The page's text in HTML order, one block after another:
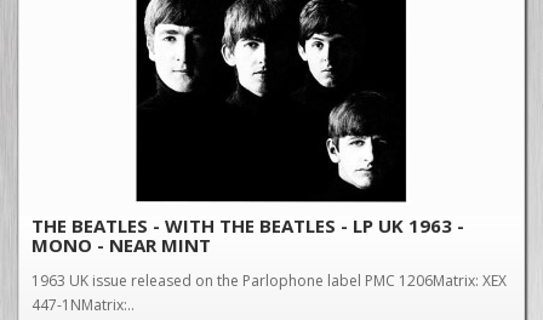
THE BEATLES - WITH THE BEATLES - LP UK 1963 -
MONO - NEAR MINT
1963 UK issue released on the Parlophone label PMC 1206Matrix: XEX
447-1NMatrix:..